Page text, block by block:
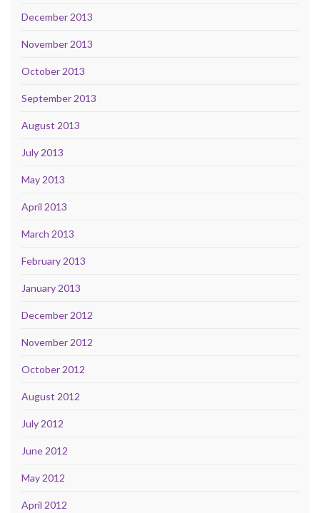
December 2013
November 2013
October 2013
September 2013
August 2013
July 2013
May 2013
April 2013
March 2013
February 2013
January 2013
December 2012
November 2012
October 2012
August 2012
July 2012
June 2012
May 2012
April 2012